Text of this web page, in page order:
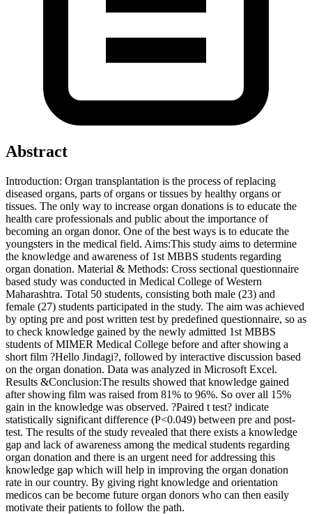
Abstract
Introduction: Organ transplantation is the process of replacing
diseased organs, parts of organs or tissues by healthy organs or
tissues. The only way to increase organ donations is to educate the
health care professionals and public about the importance of
becoming an organ donor. One of the best ways is to educate the
youngsters in the medical field. Aims:This study aims to determine
the knowledge and awareness of 1st MBBS students regarding
organ donation. Material & Methods: Cross sectional questionnaire
based study was conducted in Medical College of Western
Maharashtra. Total 50 students, consisting both male (23) and
female (27) students participated in the study. The aim was achieved
by opting pre and post written test by predefined questionnaire, so as
to check knowledge gained by the newly admitted 1st MBBS
students of MIMER Medical College before and after showing a
short film ?Hello Jindagi?, followed by interactive discussion based
on the organ donation. Data was analyzed in Microsoft Excel.
Results &Conclusion:The results showed that knowledge gained
after showing film was raised from 81% to 96%. So over all 15%
gain in the knowledge was observed. ?Paired t test? indicate
statistically significant difference (P<0.049) between pre and post-
test. The results of the study revealed that there exists a knowledge
gap and lack of awareness among the medical students regarding
organ donation and there is an urgent need for addressing this
knowledge gap which will help in improving the organ donation
rate in our country. By giving right knowledge and orientation
medicos can be become future organ donors who can then easily
motivate their patients to follow the path.